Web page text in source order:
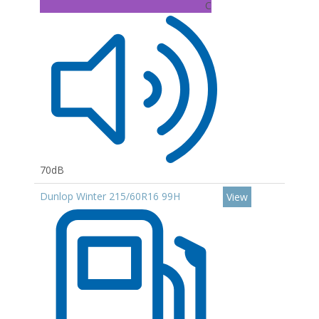
C
70dB
Dunlop Winter 215/60R16 99H
View